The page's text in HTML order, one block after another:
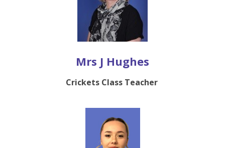
Mrs J Hughes
Crickets Class Teacher